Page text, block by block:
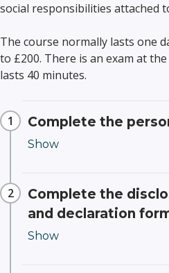
social responsibilities attached
The course normally lasts one
to £200. There is an exam at
lasts 40 minutes.
Complete the
Complete the
and declaration